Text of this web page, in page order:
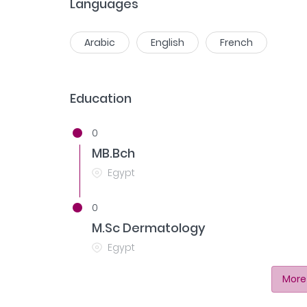
Languages
Arabic English French
Education
0
MB.Bch
Egypt
0
M.Sc Dermatology
Egypt